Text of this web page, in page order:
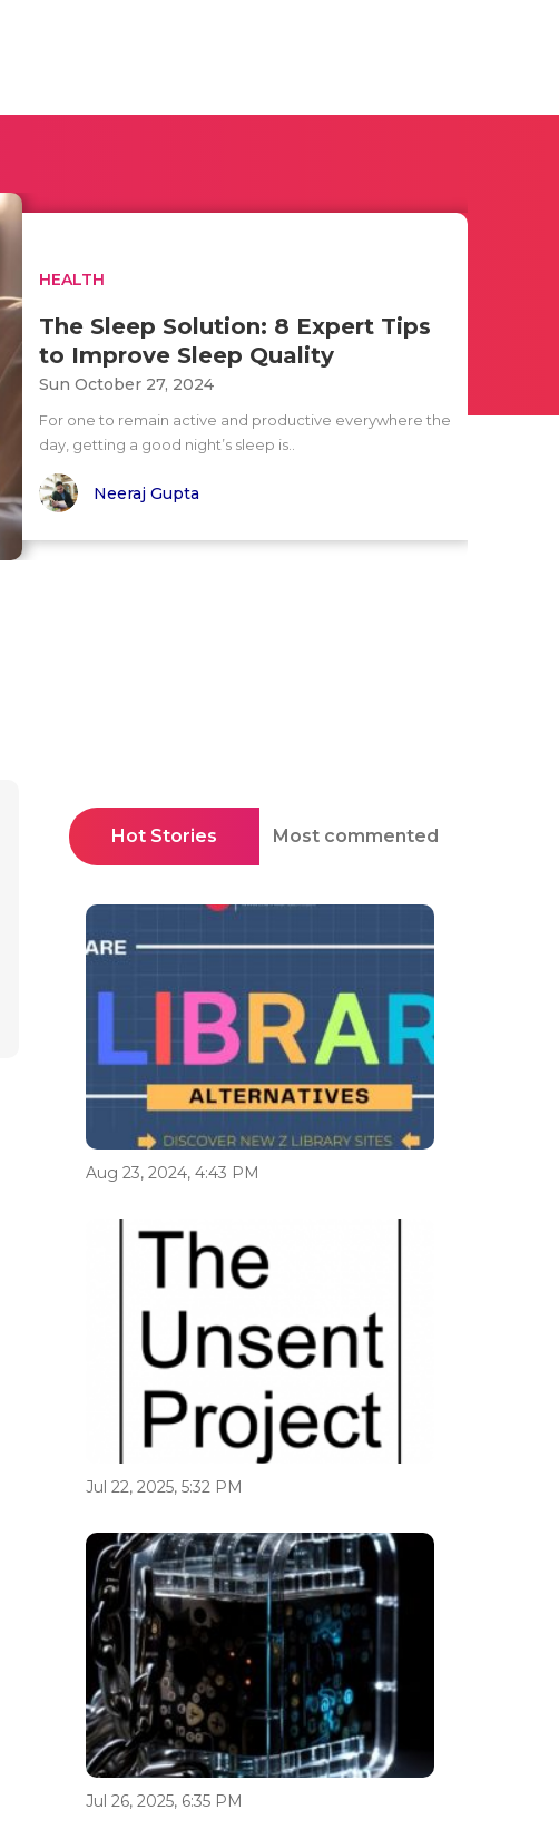
HEALTH
The Sleep Solution: 8 Expert Tips
to Improve Sleep Quality
Sun October 27, 2024
For one to remain active and productive everywhere the
day, getting a good night’s sleep is..
Neeraj Gupta
Hot Stories Most commented
Aug 23, 2024, 4:43 PM
Jul 22, 2025, 5:32 PM
Jul 26, 2025, 6:35 PM